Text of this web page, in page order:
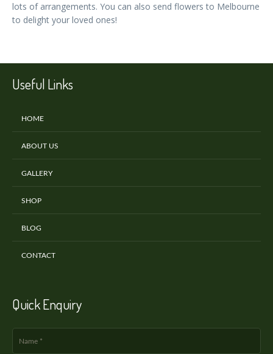
lots of arrangements. You can also send flowers to Melbourne
to delight your loved ones!
Useful Links
HOME
ABOUT US
GALLERY
SHOP
BLOG
CONTACT
Quick Enquiry